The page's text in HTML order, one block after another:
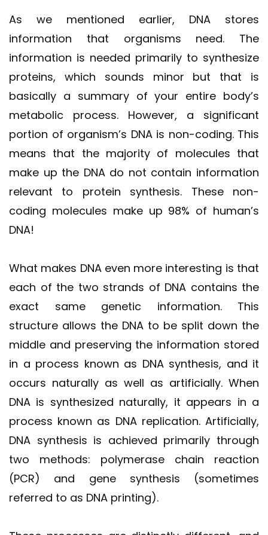
As we mentioned earlier, DNA stores
information that organisms need. The
information is needed primarily to synthesize
proteins, which sounds minor but that is
basically a summary of your entire body’s
metabolic process. However, a significant
portion of organism’s DNA is non-coding. This
means that the majority of molecules that
make up the DNA do not contain information
relevant to protein synthesis. These non-
coding molecules make up 98% of human’s
DNA!
What makes DNA even more interesting is that
each of the two strands of DNA contains the
exact same genetic information. This
structure allows the DNA to be split down the
middle and preserving the information stored
in a process known as DNA synthesis, and it
occurs naturally as well as artificially. When
DNA is synthesized naturally, it appears in a
process known as DNA replication. Artificially,
DNA synthesis is achieved primarily through
two methods: polymerase chain reaction
(PCR) and gene synthesis (sometimes
referred to as DNA printing).